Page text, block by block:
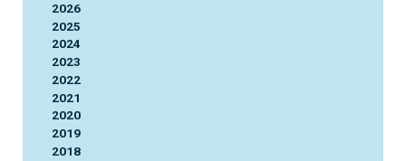
2026
2025
2024
2023
2022
2021
2020
2019
2018